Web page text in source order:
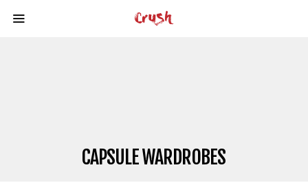
CAPSULE WARDROBES